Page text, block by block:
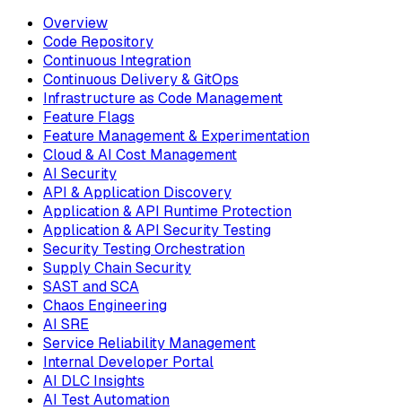
Overview
Code Repository
Continuous Integration
Continuous Delivery & GitOps
Infrastructure as Code Management
Feature Flags
Feature Management & Experimentation
Cloud & AI Cost Management
AI Security
API & Application Discovery
Application & API Runtime Protection
Application & API Security Testing
Security Testing Orchestration
Supply Chain Security
SAST and SCA
Chaos Engineering
AI SRE
Service Reliability Management
Internal Developer Portal
AI DLC Insights
AI Test Automation